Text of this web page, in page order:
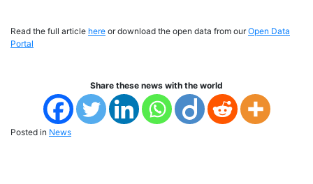
Read the full article here or download the open data from ourOpen Data
Portal
Share these news with the world
Posted in News